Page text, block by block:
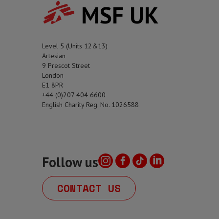
MSF UK
Level 5 (Units 12&13)
Artesian
9 Prescot Street
London
E1 8PR
+44 (0)207 404 6600
English Charity Reg. No. 1026588
Follow us
CONTACT US